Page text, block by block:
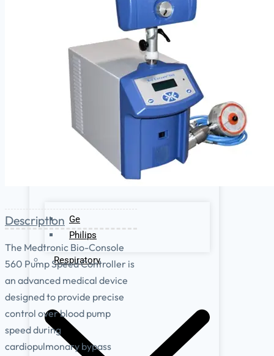
Parts, Accessories & Keypads
Patient Monitors
Ge
Philips
Respiratory
Description
The Medtronic Bio-Console
560 Pump Speed Controller is
an advanced medical device
designed to provide precise
control over blood pump
speed during
cardiopulmonary bypass